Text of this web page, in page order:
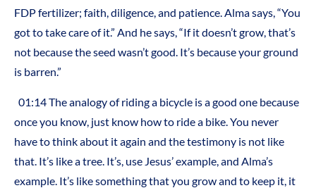
FDP fertilizer; faith, diligence, and patience. Alma says, “You
got to take care of it.” And he says, “If it doesn’t grow, that’s
not because the seed wasn’t good. It’s because your ground
is barren.”
01:14 The analogy of riding a bicycle is a good one because
once you know, just know how to ride a bike. You never
have to think about it again and the testimony is not like
that. It’s like a tree. It’s, use Jesus’ example, and Alma’s
example. It’s like something that you grow and to keep it, it